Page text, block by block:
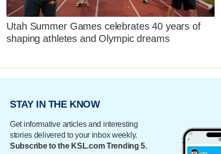
Utah Summer Games celebrates 40 years of
shaping athletes and Olympic dreams
STAY IN THE KNOW
Get informative articles and interesting
stories delivered to your inbox weekly.
Subscribe to the KSL.com Trending 5.